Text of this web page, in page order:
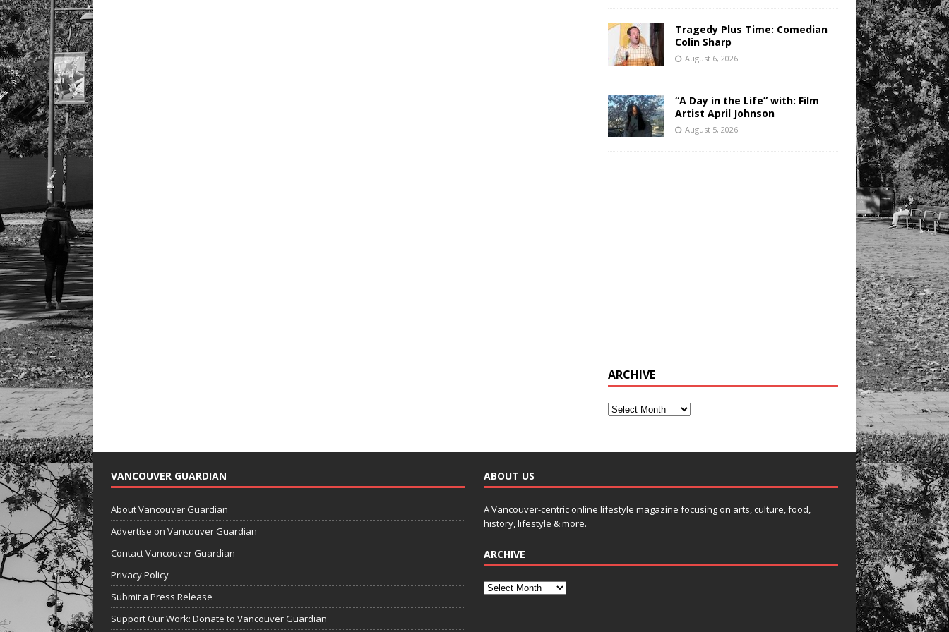
Tragedy Plus Time: Comedian
Colin Sharp
August 6, 2026
“A Day in the Life” with: Film
Artist April Johnson
August 5, 2026
ARCHIVE
VANCOUVER GUARDIAN
About Vancouver Guardian
Advertise on Vancouver Guardian
Contact Vancouver Guardian
Privacy Policy
Submit a Press Release
Support Our Work: Donate to Vancouver Guardian
ABOUT US
A Vancouver-centric online lifestyle magazine focusing on arts, culture, food,
history, lifestyle & more.
ARCHIVE